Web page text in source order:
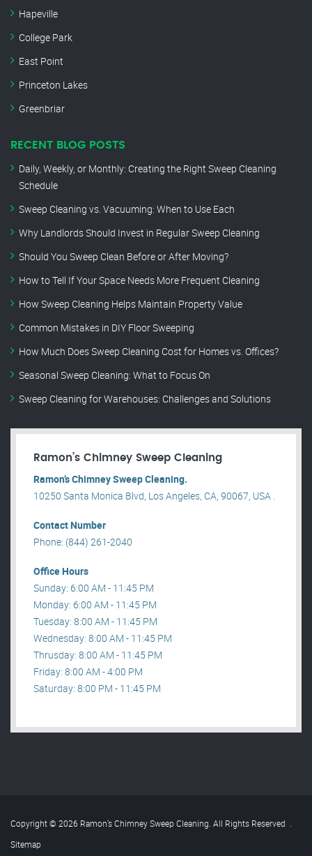
Hapeville
College Park
East Point
Princeton Lakes
Greenbriar
RECENT BLOG POSTS
Daily, Weekly, or Monthly: Creating the Right Sweep Cleaning
Schedule
Sweep Cleaning vs. Vacuuming: When to Use Each
Why Landlords Should Invest in Regular Sweep Cleaning
Should You Sweep Clean Before or After Moving?
How to Tell If Your Space Needs More Frequent Cleaning
How Sweep Cleaning Helps Maintain Property Value
Common Mistakes in DIY Floor Sweeping
How Much Does Sweep Cleaning Cost for Homes vs. Offices?
Seasonal Sweep Cleaning: What to Focus On
Sweep Cleaning for Warehouses: Challenges and Solutions
Ramon’s Chimney Sweep Cleaning
Ramon’s Chimney Sweep Cleaning.
10250 Santa Monica Blvd, Los Angeles, CA, 90067, USA .
Contact Number
Phone: (844) 261-2040
Office Hours
Sunday: 6:00 AM - 11:45 PM
Monday: 6:00 AM - 11:45 PM
Tuesday: 8:00 AM - 11:45 PM
Wednesday: 8:00 AM - 11:45 PM
Thrusday: 8:00 AM - 11:45 PM
Friday: 8:00 AM - 4:00 PM
Saturday: 8:00 PM - 11:45 PM
Copyright © 2026 Ramon’s Chimney Sweep Cleaning. All Rights Reserved .
Sitemap